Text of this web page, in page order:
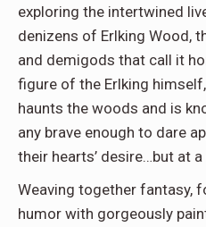
exploring the intertwined
denizens of Erlking Wood,
and demigods that call it
figure of the Erlking
haunts the woods and is
any brave enough to dare
their hearts’ desire…but at
Weaving together fantasy,
humor with gorgeously